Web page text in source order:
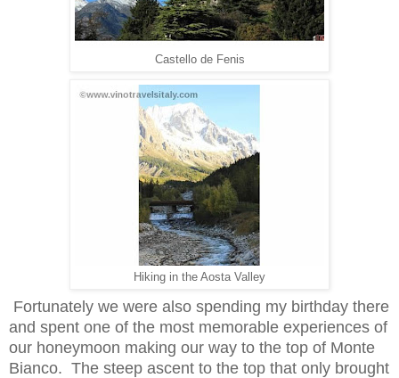
Castello de Fenis
Hiking in the Aosta Valley
Fortunately we were also spending my birthday there
and spent one of the most memorable experiences of
our honeymoon making our way to the top of Monte
Bianco. The steep ascent to the top that only brought